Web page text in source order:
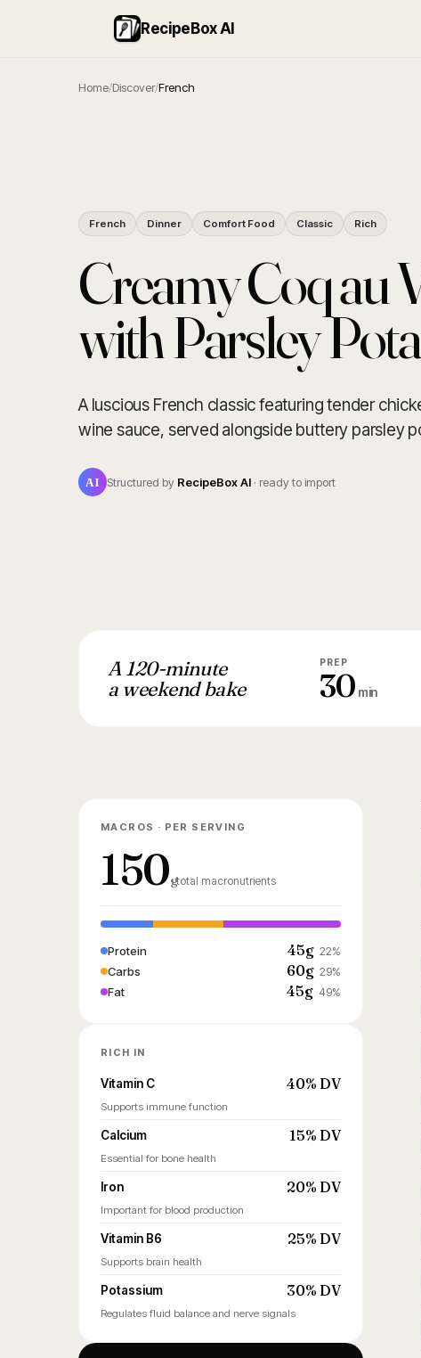
RecipeBox AI
Home/Discover/French
French Dinner Comfort Food Classic Rich
Creamy Coq au
with Parsley
A luscious French classic featuring tender
wine sauce, served alongside buttery parsley
AI Structured by RecipeBox AI · ready to import
A 120-minute
a weekend bake
PREP
30 min
MACROS · PER SERVING
150gtotal macronutrients
Protein 45g 22%
Carbs 60g 29%
Fat 45g 49%
RICH IN
Vitamin C 40% DV
Supports immune function
Calcium 15% DV
Essential for bone health
Iron 20% DV
Important for blood production
Vitamin B6 25% DV
Supports brain health
Potassium 30% DV
Regulates fluid balance and nerve signals